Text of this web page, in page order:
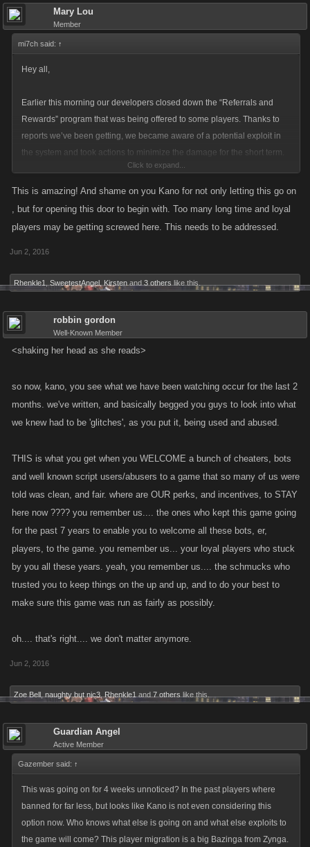
Mary Lou
Member
mi7ch said: ↑
Hey all,
Earlier this morning our developers closed down the “Referrals and
Rewards” program that was being offered to some players. Thanks to
reports we’ve been getting, we became aware of a potential exploit in
the system and took actions to minimize the damage for the short term.
That system will remain inactive until we figure out the cause of the
advantage of it, others used the feature as it wasn’t intended, and have
and instability in the game
While it looks like the short-term gain might be good, extended use of
anything outside the game’s intended function can cause irreparable
harm to a character. We’ve already taken some steps to restore these
If you do notice anything that isn’t behaving like it should, please report it
to us and we’ll take a look. Any steps that you can include to help
While the damage done has been minimal, we would have preferred
that no damage had been caused at all. We'd like to apologize to those
players who were directly affected by players using this exploit. Our
intention was to help new players invite their friends and receive a
reward for doing so, and the ability to farm it was not by design. We
deeply regret and apologize that we introduced something that a few
players were able to take advantage of, but we will be working to make
us and to the vast majority of players who have used the Referrals and
Rewards program in the spirit in which it was intended.
Click to expand...
This is amazing! And shame on you Kano for not only letting this go on
, but for opening this door to begin with. Too many long time and loyal
players may be getting screwed here. This needs to be addressed.
Jun 2, 2016
Rhenkle1 SweetestAngel Kirsten and 3 others like this.
robbin gordon
Well-Known Member
<shaking her head as she reads>
so now, kano, you see what we have been watching occur for the last 2
months. we've written, and basically begged you guys to look into what
we knew had to be 'glitches', as you put it, being used and abused.
THIS is what you get when you WELCOME a bunch of cheaters, bots
and well known script users/abusers to a game that so many of us were
told was clean, and fair. where are OUR perks, and incentives, to STAY
here now ???? you remember us.... the ones who kept this game going
for the past 7 years to enable you to welcome all these bots, er,
players, to the game. you remember us... your loyal players who stuck
by you all these years. yeah, you remember us.... the schmucks who
trusted you to keep things on the up and up, and to do your best to
make sure this game was run as fairly as possibly.
oh.... that's right.... we don't matter anymore.
Jun 2, 2016
Zoe Bell naughty but nic3 Rhenkle1 and 7 others like this.
Guardian Angel
Active Member
Gazember said: ↑
This was going on for 4 weeks unnoticed? In the past players where
banned for far less, but looks like Kano is not even considering this
option now. Who knows what else is going on and what else exploits to
the game will come? This player migration is a big Bazinga from Zynga.